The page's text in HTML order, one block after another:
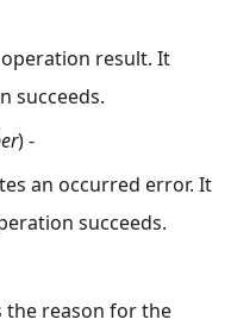
result. It
succeeds.
) -
an occurred error. It
succeeds.
the reason for the